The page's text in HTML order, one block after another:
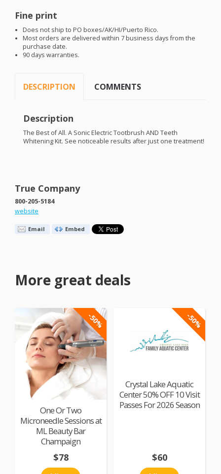
Fine print
Does not ship to PO boxes/AK/HI/Puerto Rico.
Most orders are delivered within 7 business days from the
purchase date.
90 days warranties.
DESCRIPTION COMMENTS
Description
The Best of All. A Sonic Electric Tootbrush AND Teeth
Whitening Kit. See noticeable results after just one treatment!
True Company
800-205-5184
website
Email Embed
More great deals
-50%
One Or Two
Microneedle Sessions at
ML Beauty Bar
Champaign
$78
-50%
Crystal Lake Aquatic
Center 50% OFF 10 Visit
Passes For 2026 Season
$60